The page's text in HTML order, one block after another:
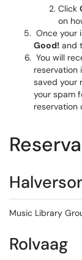
Click
on
Once your
Good! and
You will
reservation
saved your
your spam
reservation
Music Library
Rolvaag